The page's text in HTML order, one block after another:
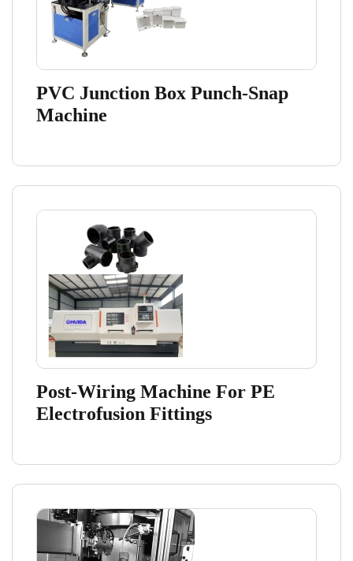
PVC Junction Box Punch-Snap
Machine
Post-Wiring Machine For PE
Electrofusion Fittings